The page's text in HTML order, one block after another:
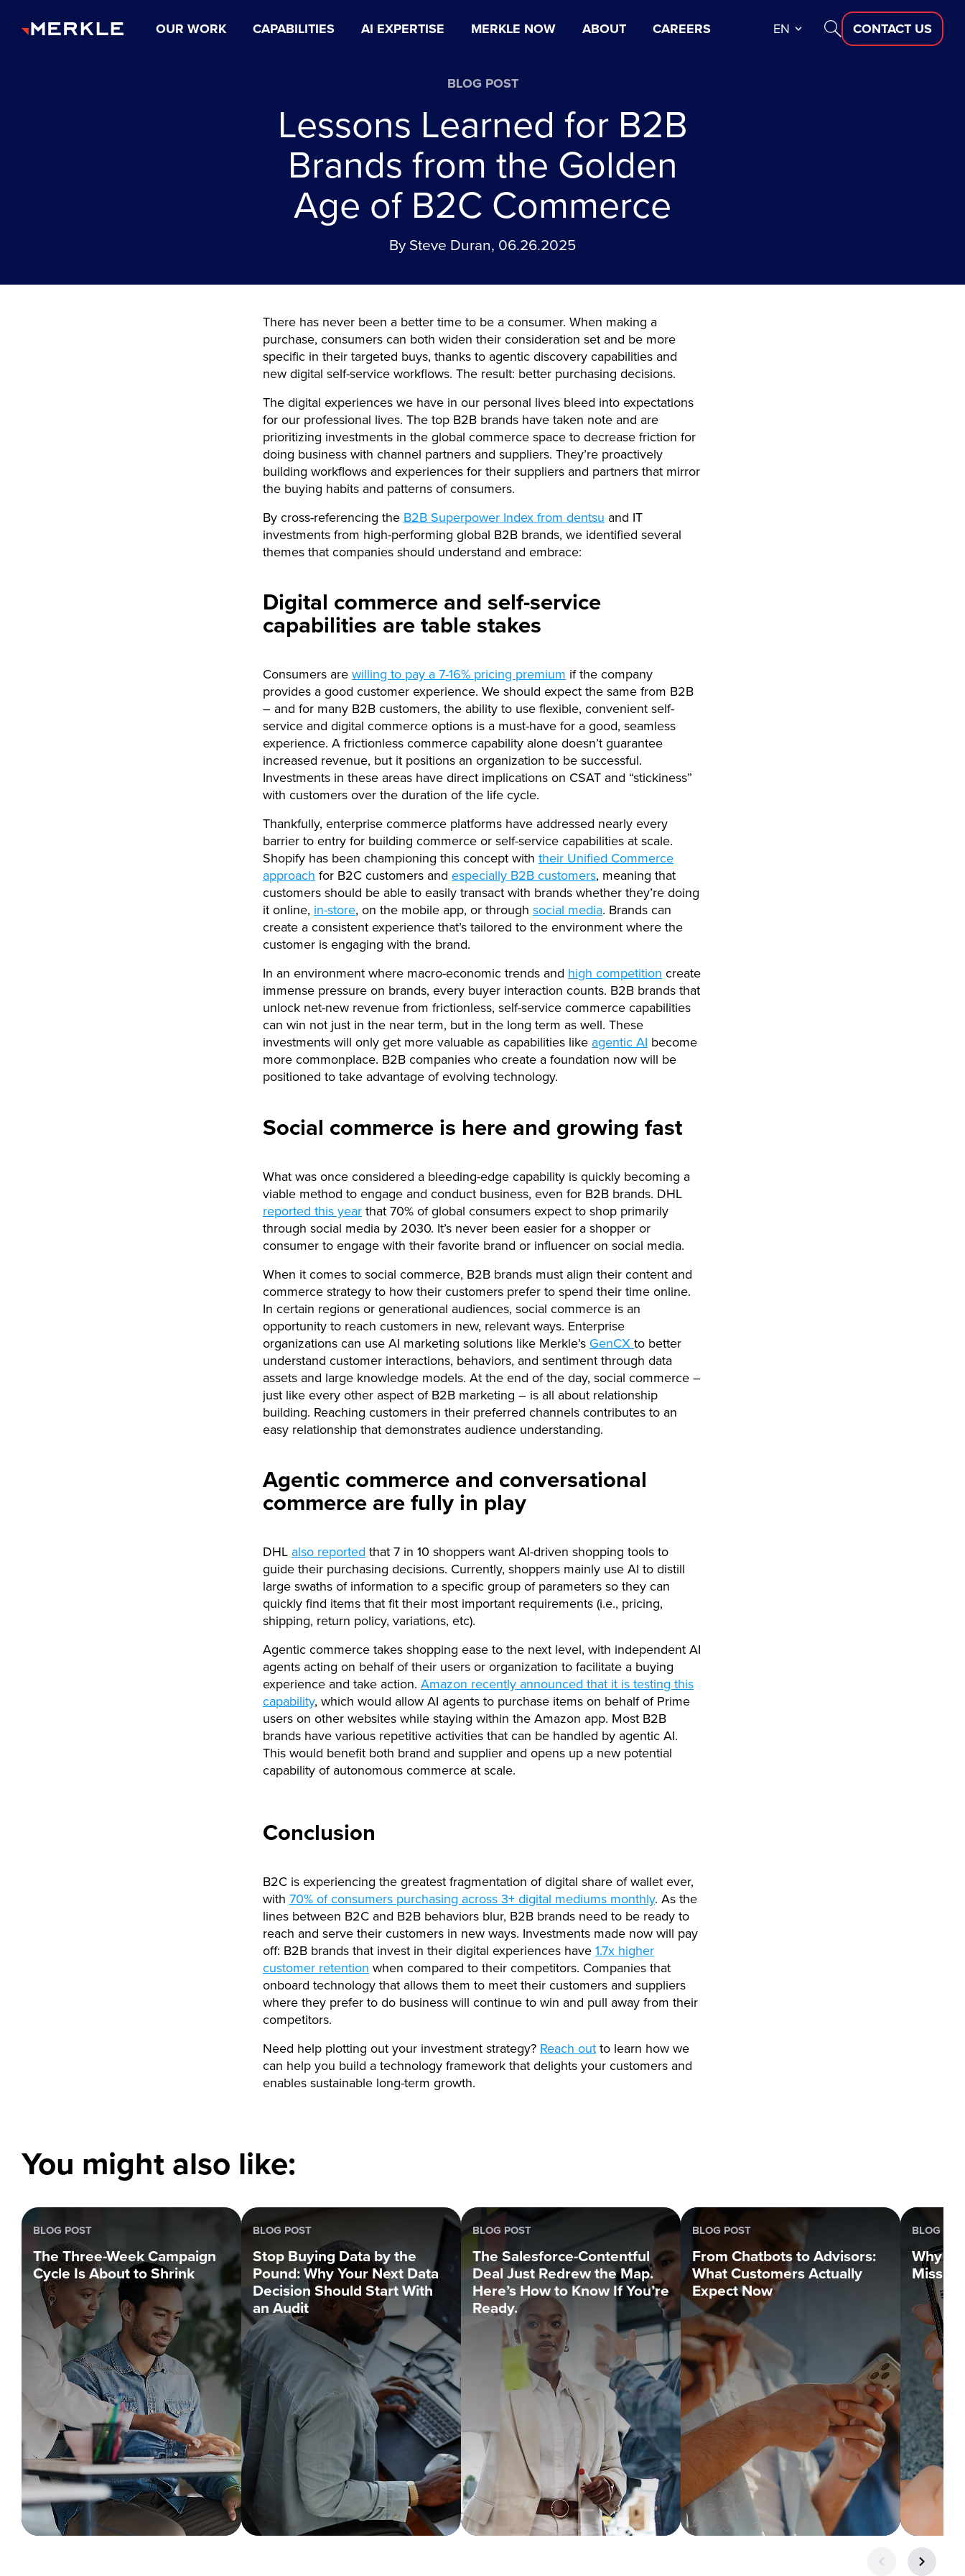
OUR WORK CAPABILITIES AI EXPERTISE MERKLE NOW ABOUT CAREERS EN CONTACT US
BLOG POST
Lessons Learned for B2B
Brands from the Golden
Age of B2C Commerce
By Steve Duran, 06.26.2025
There has never been a better time to be a consumer. When making a
purchase, consumers can both widen their consideration set and be more
specific in their targeted buys, thanks to agentic discovery capabilities and
new digital self-service workflows. The result: better purchasing decisions.
The digital experiences we have in our personal lives bleed into expectations
for our professional lives. The top B2B brands have taken note and are
prioritizing investments in the global commerce space to decrease friction for
doing business with channel partners and suppliers. They’re proactively
building workflows and experiences for their suppliers and partners that mirror
the buying habits and patterns of consumers.
By cross-referencing the B2B Superpower Index from dentsu and IT
investments from high-performing global B2B brands, we identified several
themes that companies should understand and embrace:
Digital commerce and self-service
capabilities are table stakes
Consumers are willing to pay a 7-16% pricing premium if the company
provides a good customer experience. We should expect the same from B2B
– and for many B2B customers, the ability to use flexible, convenient self-
service and digital commerce options is a must-have for a good, seamless
experience. A frictionless commerce capability alone doesn’t guarantee
increased revenue, but it positions an organization to be successful.
Investments in these areas have direct implications on CSAT and “stickiness”
with customers over the duration of the life cycle.
Thankfully, enterprise commerce platforms have addressed nearly every
barrier to entry for building commerce or self-service capabilities at scale.
Shopify has been championing this concept with their Unified Commerce
approach for B2C customers and especially B2B customers, meaning that
customers should be able to easily transact with brands whether they’re doing
it online, in-store, on the mobile app, or through social media. Brands can
create a consistent experience that’s tailored to the environment where the
customer is engaging with the brand.
In an environment where macro-economic trends and high competition create
immense pressure on brands, every buyer interaction counts. B2B brands that
unlock net-new revenue from frictionless, self-service commerce capabilities
can win not just in the near term, but in the long term as well. These
investments will only get more valuable as capabilities like agentic AI become
more commonplace. B2B companies who create a foundation now will be
positioned to take advantage of evolving technology.
Social commerce is here and growing fast
What was once considered a bleeding-edge capability is quickly becoming a
viable method to engage and conduct business, even for B2B brands. DHL
reported this year that 70% of global consumers expect to shop primarily
through social media by 2030. It’s never been easier for a shopper or
consumer to engage with their favorite brand or influencer on social media.
When it comes to social commerce, B2B brands must align their content and
commerce strategy to how their customers prefer to spend their time online.
In certain regions or generational audiences, social commerce is an
opportunity to reach customers in new, relevant ways. Enterprise
organizations can use AI marketing solutions like Merkle’s GenCX to better
understand customer interactions, behaviors, and sentiment through data
assets and large knowledge models. At the end of the day, social commerce –
just like every other aspect of B2B marketing – is all about relationship
building. Reaching customers in their preferred channels contributes to an
easy relationship that demonstrates audience understanding.
Agentic commerce and conversational
commerce are fully in play
DHL also reported that 7 in 10 shoppers want AI-driven shopping tools to
guide their purchasing decisions. Currently, shoppers mainly use AI to distill
large swaths of information to a specific group of parameters so they can
quickly find items that fit their most important requirements (i.e., pricing,
shipping, return policy, variations, etc).
Agentic commerce takes shopping ease to the next level, with independent AI
agents acting on behalf of their users or organization to facilitate a buying
experience and take action. Amazon recently announced that it is testing this
capability, which would allow AI agents to purchase items on behalf of Prime
users on other websites while staying within the Amazon app. Most B2B
brands have various repetitive activities that can be handled by agentic AI.
This would benefit both brand and supplier and opens up a new potential
capability of autonomous commerce at scale.
Conclusion
B2C is experiencing the greatest fragmentation of digital share of wallet ever,
with 70% of consumers purchasing across 3+ digital mediums monthly. As the
lines between B2C and B2B behaviors blur, B2B brands need to be ready to
reach and serve their customers in new ways. Investments made now will pay
off: B2B brands that invest in their digital experiences have 1.7x higher
customer retention when compared to their competitors. Companies that
onboard technology that allows them to meet their customers and suppliers
where they prefer to do business will continue to win and pull away from their
competitors.
Need help plotting out your investment strategy? Reach out to learn how we
can help you build a technology framework that delights your customers and
enables sustainable long-term growth.
You might also like:
BLOG POST
The Three-Week Campaign
Cycle Is About to Shrink
BLOG POST
Stop Buying Data by the
Pound: Why Your Next Data
Decision Should Start With
an Audit
BLOG POST
The Salesforce-Contentful
Deal Just Redrew the Map.
Here’s How to Know If You’re
Ready.
BLOG POST
From Chatbots to Advisors:
What Customers Actually
Expect Now
BLOG
Why